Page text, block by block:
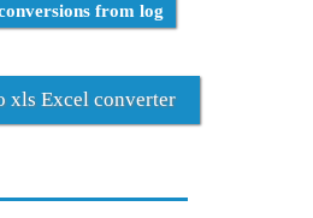
from log
xls Excel converter